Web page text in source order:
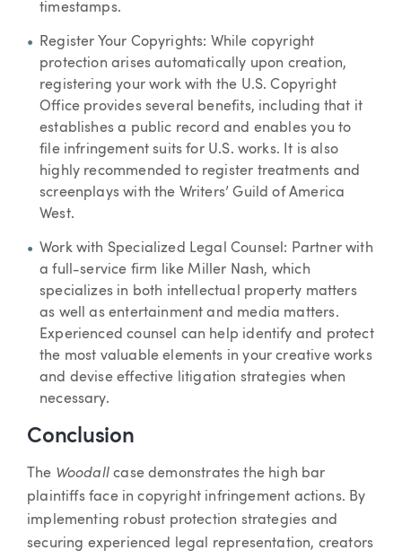
timestamps.
Register Your Copyrights: While copyright
protection arises automatically upon creation,
registering your work with the U.S. Copyright
Office provides several benefits, including that it
establishes a public record and enables you to
file infringement suits for U.S. works. It is also
highly recommended to register treatments and
screenplays with the Writers’ Guild of America
West.
Work with Specialized Legal Counsel: Partner with
a full-service firm like Miller Nash, which
specializes in both intellectual property matters
as well as entertainment and media matters.
Experienced counsel can help identify and protect
the most valuable elements in your creative works
and devise effective litigation strategies when
necessary.
Conclusion
The Woodallcase demonstrates the high bar
plaintiffs face in copyright infringement actions. By
implementing robust protection strategies and
securing experienced legal representation, creators